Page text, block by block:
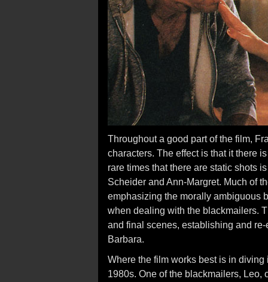
Throughout a good part of the film,
characters. The effect is that it there
rare times that there are static shots
Scheider and Ann-Margret. Much of
emphasizing the morally ambiguous
when dealing with the blackmailers.
and final scenes, establishing and
Barbara.
Where the film works best is in
1980s. One of the blackmailers, Leo,